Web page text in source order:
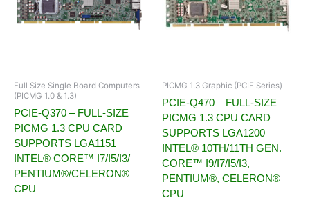
Full Size Single Board Computers
(PICMG 1.0 & 1.3)
PCIE-Q370 – FULL-SIZE
PICMG 1.3 CPU CARD
SUPPORTS LGA1151
INTEL® CORE™ I7/I5/I3/
PENTIUM®/CELERON®
CPU
PICMG 1.3 Graphic (PCIE Series)
PCIE-Q470 – FULL-SIZE
PICMG 1.3 CPU CARD
SUPPORTS LGA1200
INTEL® 10TH/11TH GEN.
CORE™ I9/I7/I5/I3,
PENTIUM®, CELERON®
CPU